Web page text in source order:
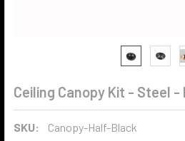
Ceiling Canopy Kit - Steel
SKU: Canopy-Half-Black